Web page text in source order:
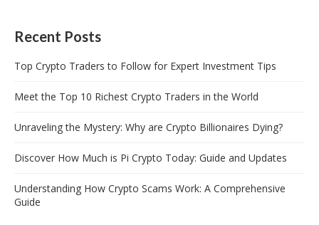
Recent Posts
Top Crypto Traders to Follow for Expert Investment Tips
Meet the Top 10 Richest Crypto Traders in the World
Unraveling the Mystery: Why are Crypto Billionaires Dying?
Discover How Much is Pi Crypto Today: Guide and Updates
Understanding How Crypto Scams Work: A Comprehensive
Guide